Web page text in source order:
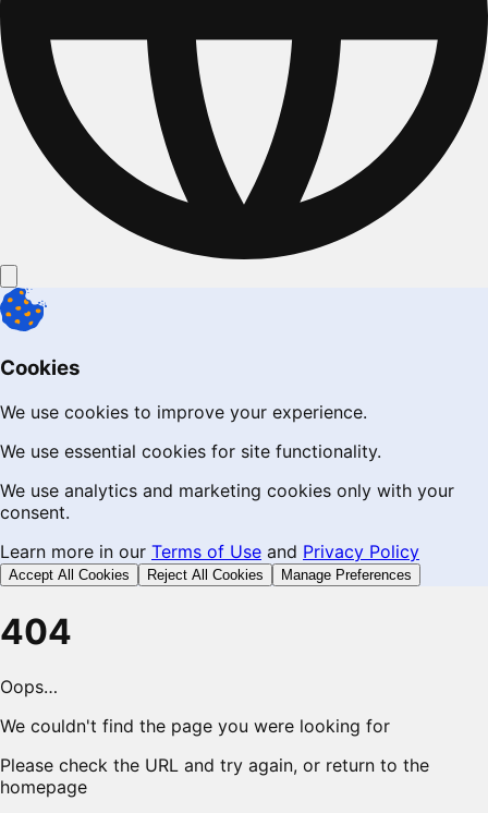
Cookies
We use cookies to improve your experience.
We use essential cookies for site functionality.
We use analytics and marketing cookies only with your
consent.
Learn more in our Terms of Use and Privacy Policy
Accept All Cookies Reject All Cookies Manage Preferences
404
Oops…
We couldn't find the page you were looking for
Please check the URL and try again, or return to the
homepage